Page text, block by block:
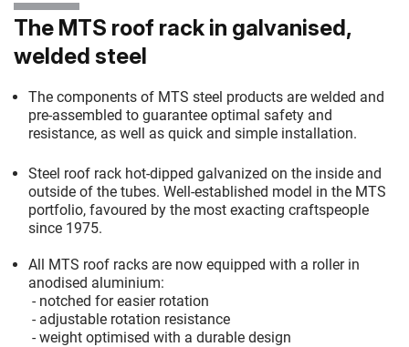
The MTS roof rack in galvanised,
welded steel
The components of MTS steel products are welded and
pre-assembled to guarantee optimal safety and
resistance, as well as quick and simple installation.
Steel roof rack hot-dipped galvanized on the inside and
outside of the tubes. Well-established model in the MTS
portfolio, favoured by the most exacting craftspeople
since 1975.
All MTS roof racks are now equipped with a roller in
anodised aluminium:
- notched for easier rotation
- adjustable rotation resistance
-weight optimised with a durable design